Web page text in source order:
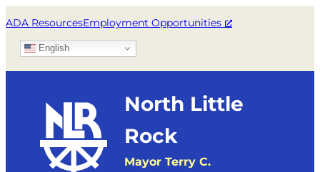
ADA ResourcesEmployment Opportunities
English
North Little
Rock
Mayor Terry C.